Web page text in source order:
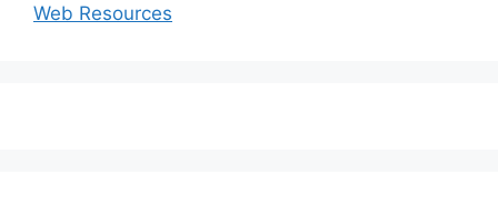
Web Resources